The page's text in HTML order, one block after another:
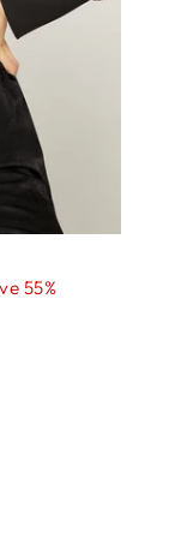
55%